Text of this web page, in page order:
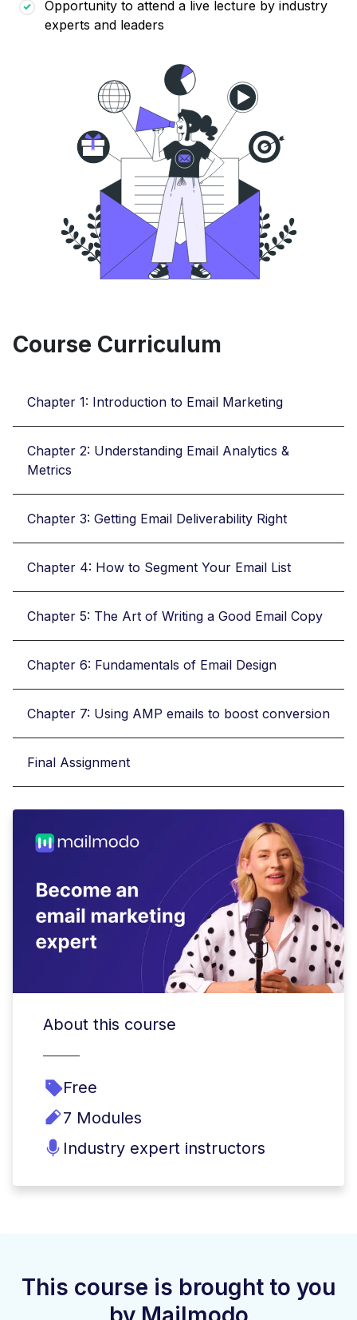
Opportunity to attend a live lecture by industry
experts and leaders
Course Curriculum
Chapter 1: Introduction to Email Marketing
Chapter 2: Understanding Email Analytics &
Metrics
Chapter 3: Getting Email Deliverability Right
Chapter 4: How to Segment Your Email List
Chapter 5: The Art of Writing a Good Email Copy
Chapter 6: Fundamentals of Email Design
Chapter 7: Using AMP emails to boost conversion
Final Assignment
About this course
Free
7 Modules
Industry expert instructors
This course is brought to you